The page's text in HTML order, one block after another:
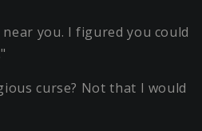
you. I figured you could
curse? Not that I would